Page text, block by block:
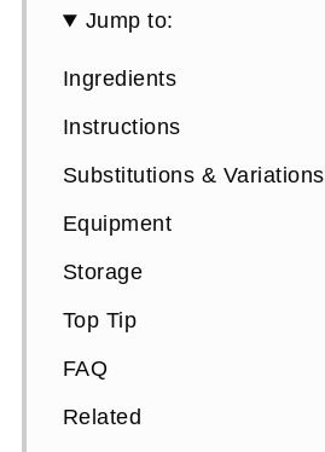
Jump to:
Ingredients
Instructions
Substitutions & Variations
Equipment
Storage
Top Tip
FAQ
Related